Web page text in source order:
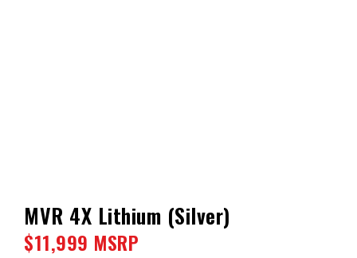
MVR 4X Lithium (Silver)
$11,999 MSRP